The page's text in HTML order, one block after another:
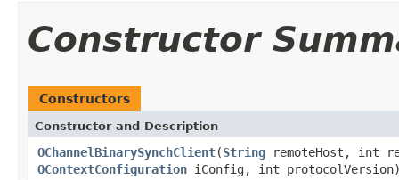
Constructor
Constructors
Constructor and Description
OChannelBinarySynchClient(String remoteHost, int
OContextConfiguration iConfig, int